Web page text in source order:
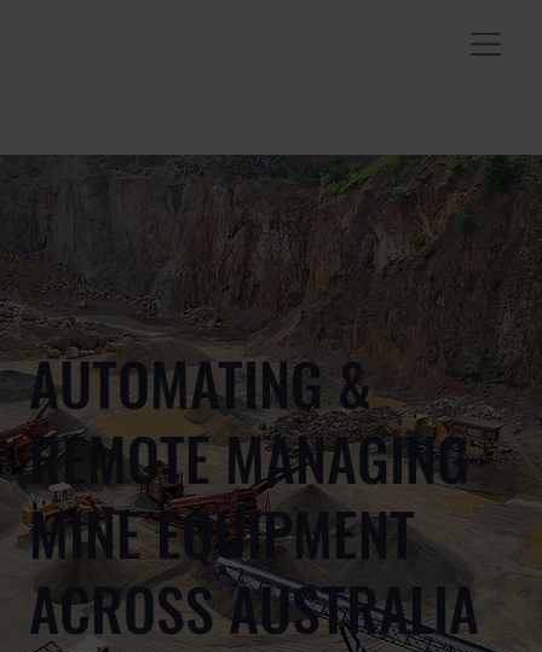
AUTOMATING &
REMOTE MANAGING
MINE EQUIPMENT
ACROSS AUSTRALIA